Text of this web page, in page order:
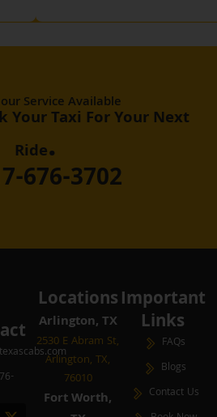
Service Available
Your Taxi For Your Next
Ride.
676-3702
X
I
L
Locations
Arlington, TX
2530 E Abram St,
Arlington, TX,
76010
Fort Worth,
Important
Links
FAQs
Blogs
Contact Us